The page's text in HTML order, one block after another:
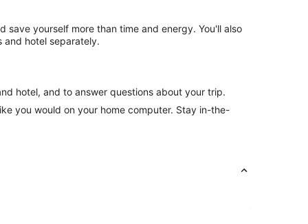
yourself more than time and energy. You'll also
hotel separately.
hotel, and to answer questions about your trip.
you would on your home computer. Stay in-the-